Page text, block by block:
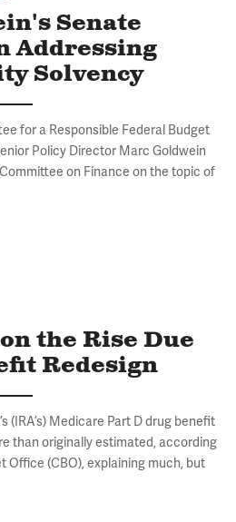
Senate
Addressing
Solvency
for a Responsible Federal Budget
Policy Director Marc Goldwein
on Finance on the topic of
the Rise Due
Redesign
(IRA’s) Medicare Part D drug benefit
than originally estimated, according
Office (CBO), explaining much, but